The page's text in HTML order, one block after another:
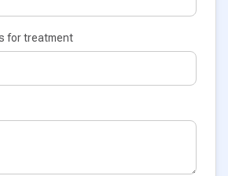
for treatment